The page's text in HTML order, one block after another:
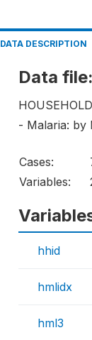
DATA DESCRIPTION
Data
HOUSEHOLD
- Malaria: by
Cases:
Variables:
hhid
hmlidx
hml3